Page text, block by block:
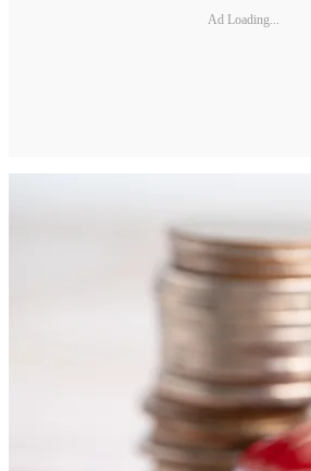
Ad Loading...